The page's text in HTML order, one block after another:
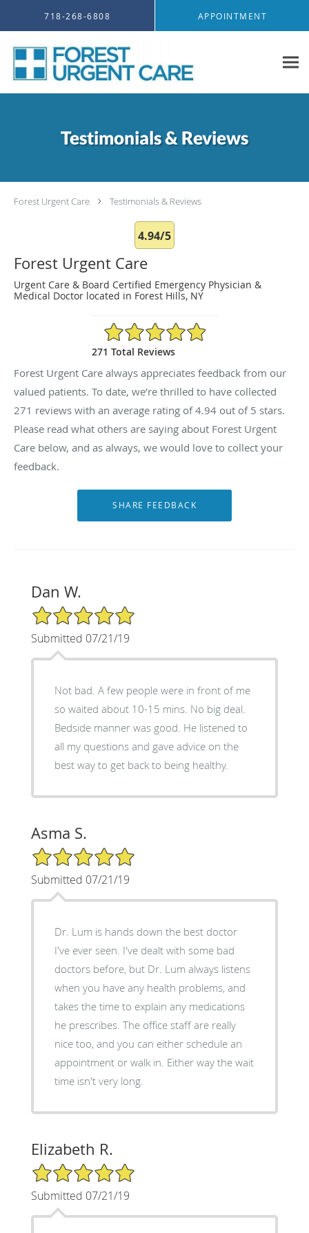
718-268-6808 APPOINTMENT
Testimonials & Reviews
Forest Urgent Care Testimonials & Reviews
4.94/5
Forest Urgent Care
Urgent Care & Board Certified Emergency Physician &
Medical Doctor located in Forest Hills, NY
4.94/5 Star Rating
271 Total Reviews
Forest Urgent Care always appreciates feedback from our
valued patients. To date, we’re thrilled to have collected
271 reviews with an average rating of4.94 out of 5 stars.
Please read what others are saying about Forest Urgent
Care below, and as always, we would love to collect your
feedback.
Dan W.
5/5 Star Rating
Submitted 07/21/19
Not bad. A few people were in front of me
so waited about 10-15 mins. No big deal.
Bedside manner was good. He listened to
all my questions and gave advice on the
best way to get back to being healthy.
Asma S.
5/5 Star Rating
Submitted 07/21/19
Dr. Lum is hands down the best doctor
I've ever seen. I've dealt with some bad
doctors before, but Dr. Lum always listens
when you have any health problems, and
takes the time to explain any medications
he prescribes. The office staff are really
nice too, and you can either schedule an
appointment or walk in. Either way the wait
time isn't very long.
Elizabeth R.
5/5 Star Rating
Submitted 07/21/19